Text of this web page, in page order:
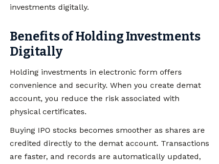
investments digitally.
Benefits of Holding Investments
Digitally
Holding investments in electronic form offers
convenience and security. When you create demat
account, you reduce the risk associated with
physical certificates.
Buying IPO stocks becomes smoother as shares are
credited directly to the demat account. Transactions
are faster, and records are automatically updated,